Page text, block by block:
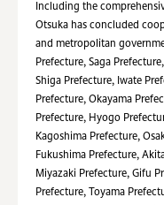
Including the
Otsuka has concluded
and metropolitan
Prefecture, Saga
Shiga Prefecture, Iwate
Prefecture, Okayama
Prefecture, Hyogo
Kagoshima Prefecture,
Fukushima Prefecture,
Miyazaki Prefecture, Gifu
Prefecture, Toyama